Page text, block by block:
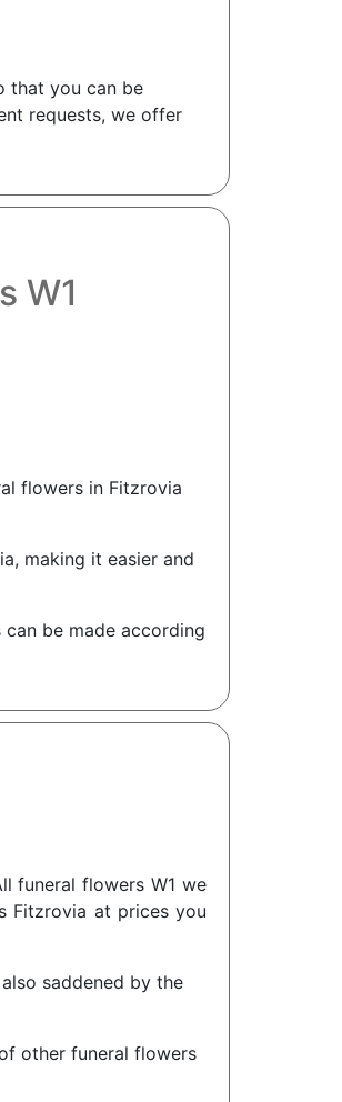
that you can be
requests, we offer
W1
flowers in Fitzrovia
making it easier and
be made according
funeral flowers W1 we
Fitzrovia at prices you
saddened by the
other funeral flowers